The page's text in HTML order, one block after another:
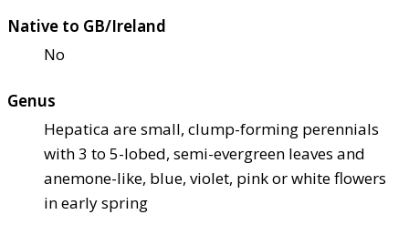
Native to GB/Ireland
No
Genus
Hepatica are small, clump-forming perennials
with 3 to 5-lobed, semi-evergreen leaves and
anemone-like, blue, violet, pink or white flowers
in early spring